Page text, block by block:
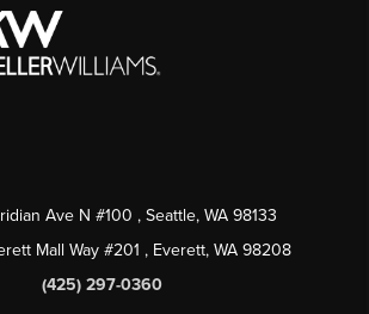
Ave N #100 , Seattle, WA 98133
Mall Way #201 , Everett, WA 98208
(425) 297-0360